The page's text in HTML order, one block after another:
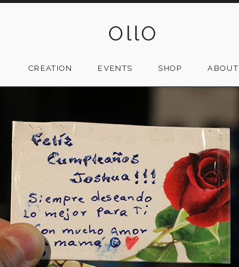
OllO
CREATION EVENTS SHOP ABOUT